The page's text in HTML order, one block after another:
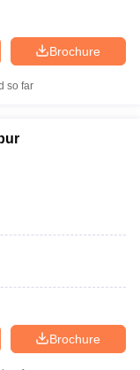
Brochure
so far
Brochure